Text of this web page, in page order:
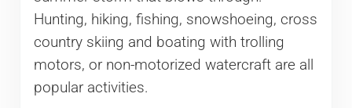
Hunting, hiking, fishing, snowshoeing, cross
country skiing and boating with trolling
motors, or non-motorized watercraft are all
popular activities.